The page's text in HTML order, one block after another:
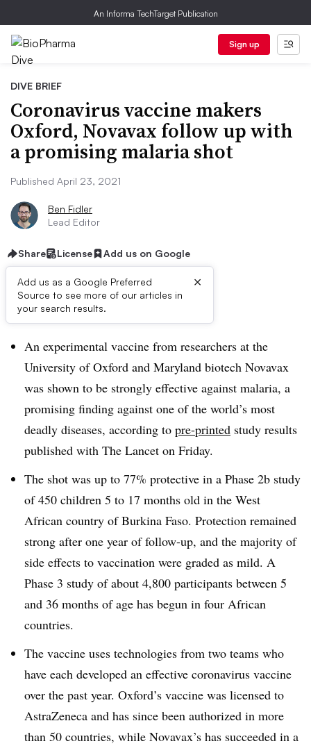
An Informa TechTarget Publication
Sign up
DIVE BRIEF
Coronavirus vaccine makers
Oxford, Novavax follow up with
a promising malaria shot
Published April 23, 2021
Ben Fidler
Lead Editor
Share License Add us on Google
Add us as a Google Preferred
Source to see more of our articles in
your search results.
×
Dive Brief:
An experimental vaccine from researchers at the
University of Oxford and Maryland biotech Novavax
was shown to be strongly effective against malaria, a
promising finding against one of the world’s most
deadly diseases, according to pre-printed study results
published with The Lancet on Friday.
The shot was up to 77% protective in a Phase 2b study
of 450 children 5 to 17 months old in the West
African country of Burkina Faso. Protection remained
strong after one year of follow-up, and the majority of
side effects to vaccination were graded as mild. A
Phase 3 study of about 4,800 participants between 5
and 36 months of age has begun in four African
countries.
The vaccine uses technologies from two teams who
have each developed an effective coronavirus vaccine
over the past year. Oxford’s vaccine was licensed to
AstraZeneca and has since been authorized in more
than 50 countries, while Novavax’s has succeeded in a